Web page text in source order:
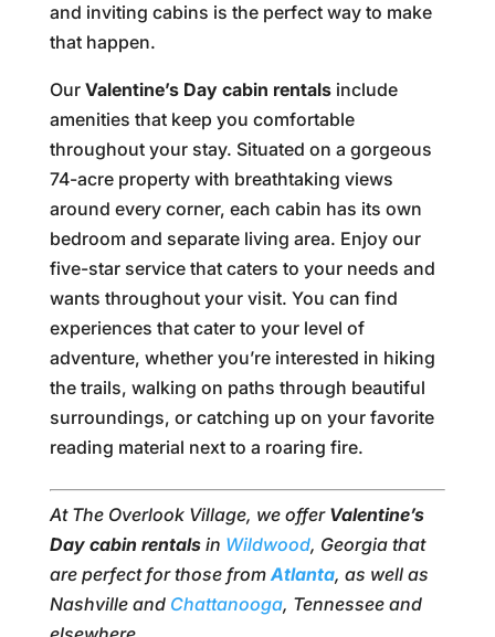
and inviting cabins is the perfect way to make
that happen.
Our Valentine’s Day cabin rentalsinclude
amenities that keep you comfortable
throughout your stay. Situated on a gorgeous
74-acre property with breathtaking views
around every corner, each cabin has its own
bedroom and separate living area. Enjoy our
five-star service that caters to your needs and
wants throughout your visit. You can find
experiences that cater to your level of
adventure, whether you’re interested in hiking
the trails, walking on paths through beautiful
surroundings, or catching up on your favorite
reading material next to a roaring fire.
At The Overlook Village, we offer Valentine’s
Day cabin rentalsin Wildwood, Georgia that
are perfect for those fromAtlanta, as well as
Nashville and Chattanooga, Tennessee and